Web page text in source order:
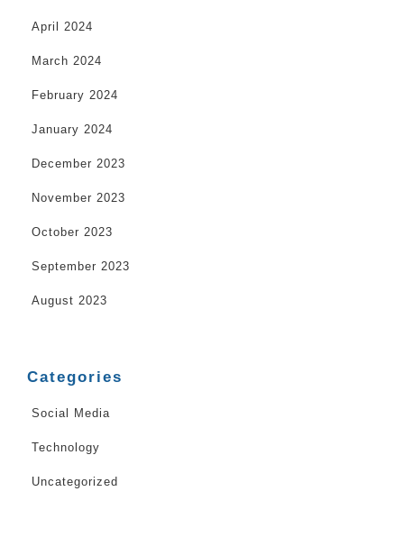
April 2024
March 2024
February 2024
January 2024
December 2023
November 2023
October 2023
September 2023
August 2023
Categories
Social Media
Technology
Uncategorized